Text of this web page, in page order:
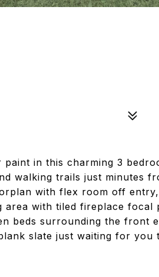
in this charming 3
walking trails just minutes
with flex room off
with tiled fireplace focal
beds surrounding the front
slate just waiting for you